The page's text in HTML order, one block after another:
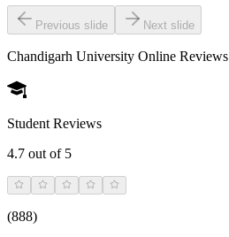
Previous slide Next slide
Chandigarh University Online Reviews
Student Reviews
4.7 out of 5
(888)